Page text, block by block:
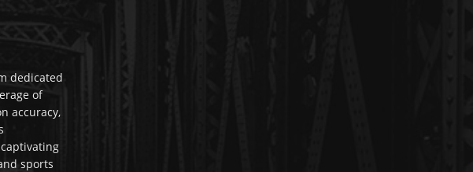
dedicated
of
accuracy,
sports